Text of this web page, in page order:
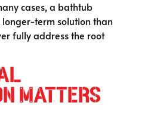
cases, a bathtub
term solution than
fully address the root
Matters